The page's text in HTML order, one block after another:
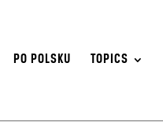
PO POLSKU TOPICS